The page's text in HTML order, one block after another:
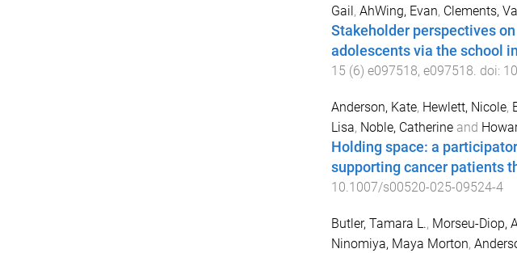
Gail , AhWing, Evan, Clements,
Stakeholder perspectives
adolescents via the school
15 (6) e097518, e097518. doi:
Anderson, Kate, Hewlett, Nicole,
Lisa, Noble, Catherineand
Holding space: a
supporting cancer patients
10.1007/s00520-025-09524-4
Butler, Tamara L., Morseu-Diop,
Ninomiya, Maya Morton,